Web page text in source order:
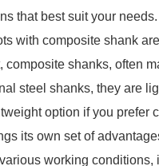
that best suit your needs.
with composite shank
composite shanks, often
steel shanks, they are
option if you prefer
its own set of
working